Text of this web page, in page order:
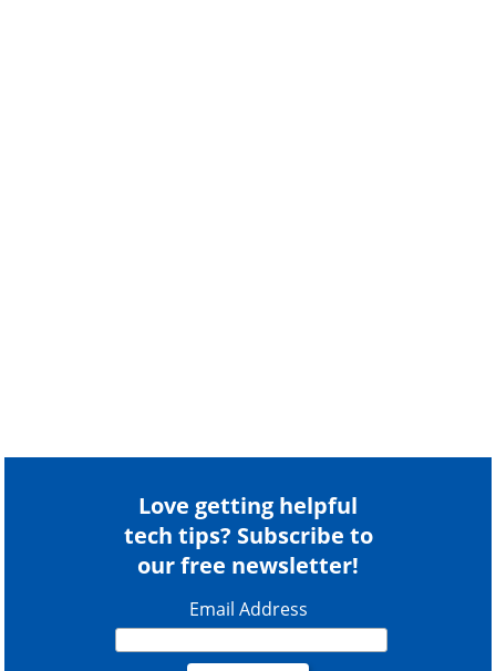
Love getting helpful
tech tips? Subscribe to
our free newsletter!
Email Address